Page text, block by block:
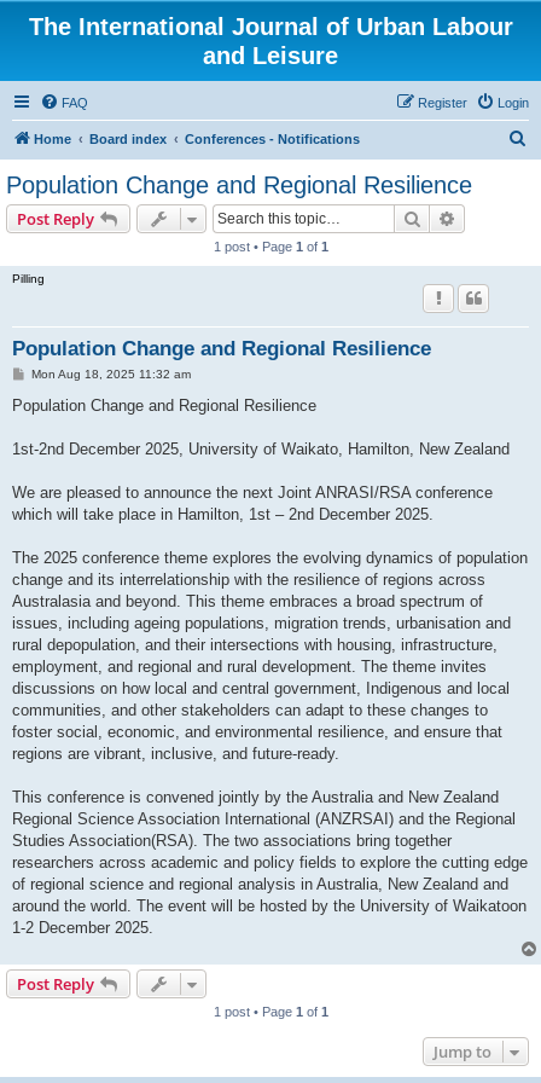
The International Journal of Urban Labour
and Leisure
FAQ Login
Register
Home Board index Conferences - Notifications
Population Change and Regional Resilience
Post Reply Search
1 post • Page 1 of 1
Pilling
Population Change and Regional Resilience
P
s
Mon Aug 18, 2025 11:32 am
Population Change and Regional Resilience
1st-2nd December 2025, University of Waikato, Hamilton, New Zealand
We are pleased to announce the next Joint ANRASI/RSA conference
which will take place in Hamilton, 1st – 2nd December 2025.
The 2025 conference theme explores the evolving dynamics of population
change and its interrelationship with the resilience of regions across
Australasia and beyond. This theme embraces a broad spectrum of
issues, including ageing populations, migration trends, urbanisation and
rural depopulation, and their intersections with housing, infrastructure,
employment, and regional and rural development. The theme invites
discussions on how local and central government, Indigenous and local
communities, and other stakeholders can adapt to these changes to
foster social, economic, and environmental resilience, and ensure that
regions are vibrant, inclusive, and future-ready.
This conference is convened jointly by the Australia and New Zealand
Regional Science Association International (ANZRSAI) and the Regional
Studies Association(RSA). The two associations bring together
researchers across academic and policy fields to explore the cutting edge
of regional science and regional analysis in Australia, New Zealand and
around the world. The event will be hosted by the University of Waikatoon
1-2 December 2025.
Post Reply
1 post • Page 1 of 1
Jump to